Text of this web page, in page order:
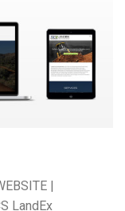
|
LandEx